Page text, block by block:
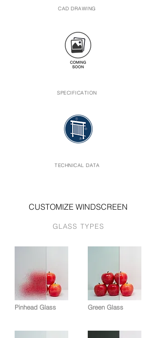
CAD DRAWING
SPECIFICATION
TECHNICAL DATA
CUSTOMIZE WINDSCREEN
GLASS TYPES
Pinhead Glass Green Glass